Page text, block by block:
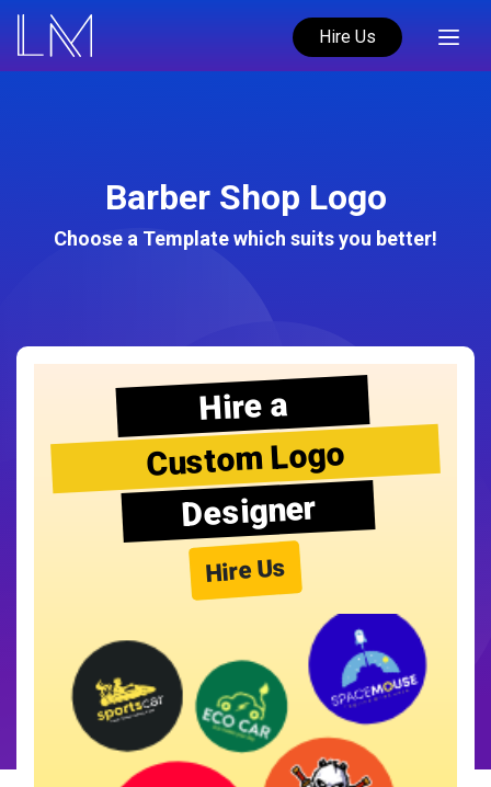
Hire Us
Barber Shop Logo
Choose a Template which suits you better!
Hire a
Custom Logo
Designer
Hire Us